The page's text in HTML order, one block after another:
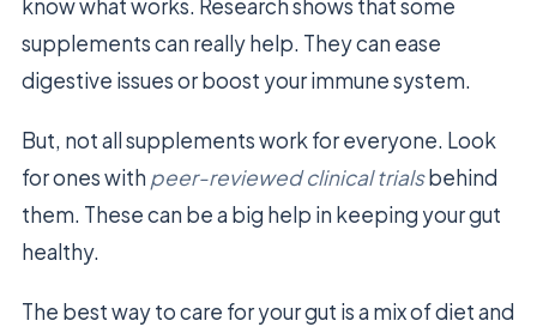
know what works. Research shows that some
supplements can really help. They can ease
digestive issues or boost your immune system.
But, not all supplements work for everyone. Look
for ones with peer-reviewed clinical trialsbehind
them. These can be a big help in keeping your gut
healthy.
The best way to care for your gut is a mix of diet and